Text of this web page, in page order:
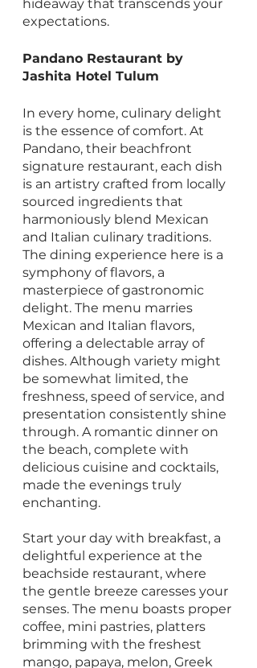
hideaway that transcends your
expectations.
Pandano Restaurant by
Jashita Hotel Tulum
In every home, culinary delight
is the essence of comfort. At
Pandano, their beachfront
signature restaurant, each dish
is an artistry crafted from locally
sourced ingredients that
harmoniously blend Mexican
and Italian culinary traditions.
The dining experience here is a
symphony of flavors, a
masterpiece of gastronomic
delight. The menu marries
Mexican and Italian flavors,
offering a delectable array of
dishes. Although variety might
be somewhat limited, the
freshness, speed of service, and
presentation consistently shine
through. A romantic dinner on
the beach, complete with
delicious cuisine and cocktails,
made the evenings truly
enchanting.
Start your day with breakfast, a
delightful experience at the
beachside restaurant, where
the gentle breeze caresses your
senses. The menu boasts proper
coffee, mini pastries, platters
brimming with the freshest
mango, papaya, melon, Greek